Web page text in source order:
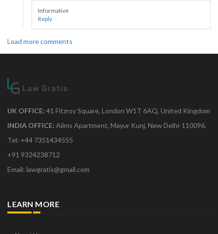
Informative
Reply
Load more comments
UK OFFICE: 41 Fitzroy Square, London W1T 6AQ, United Kingdom
INDIA OFFICE: Aiims Apartment, Mayur Kunj, New Delhi-110096.
Tel: +44 7351434555
+91 9324238712
Email: lawgratis@gmail.com
LEARN MORE